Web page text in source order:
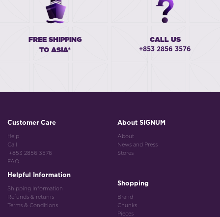
FREE SHIPPING
TO ASIA*
CALL US
+853 2856 3576
Customer Care
Help
Call
+853 2856 3576
FAQ
Helpful Information
Shipping Information
Refunds & returns
Terms & Conditions
About SIGNUM
About
News and Press
Stores
Shopping
Brand
Chunks
Pieces